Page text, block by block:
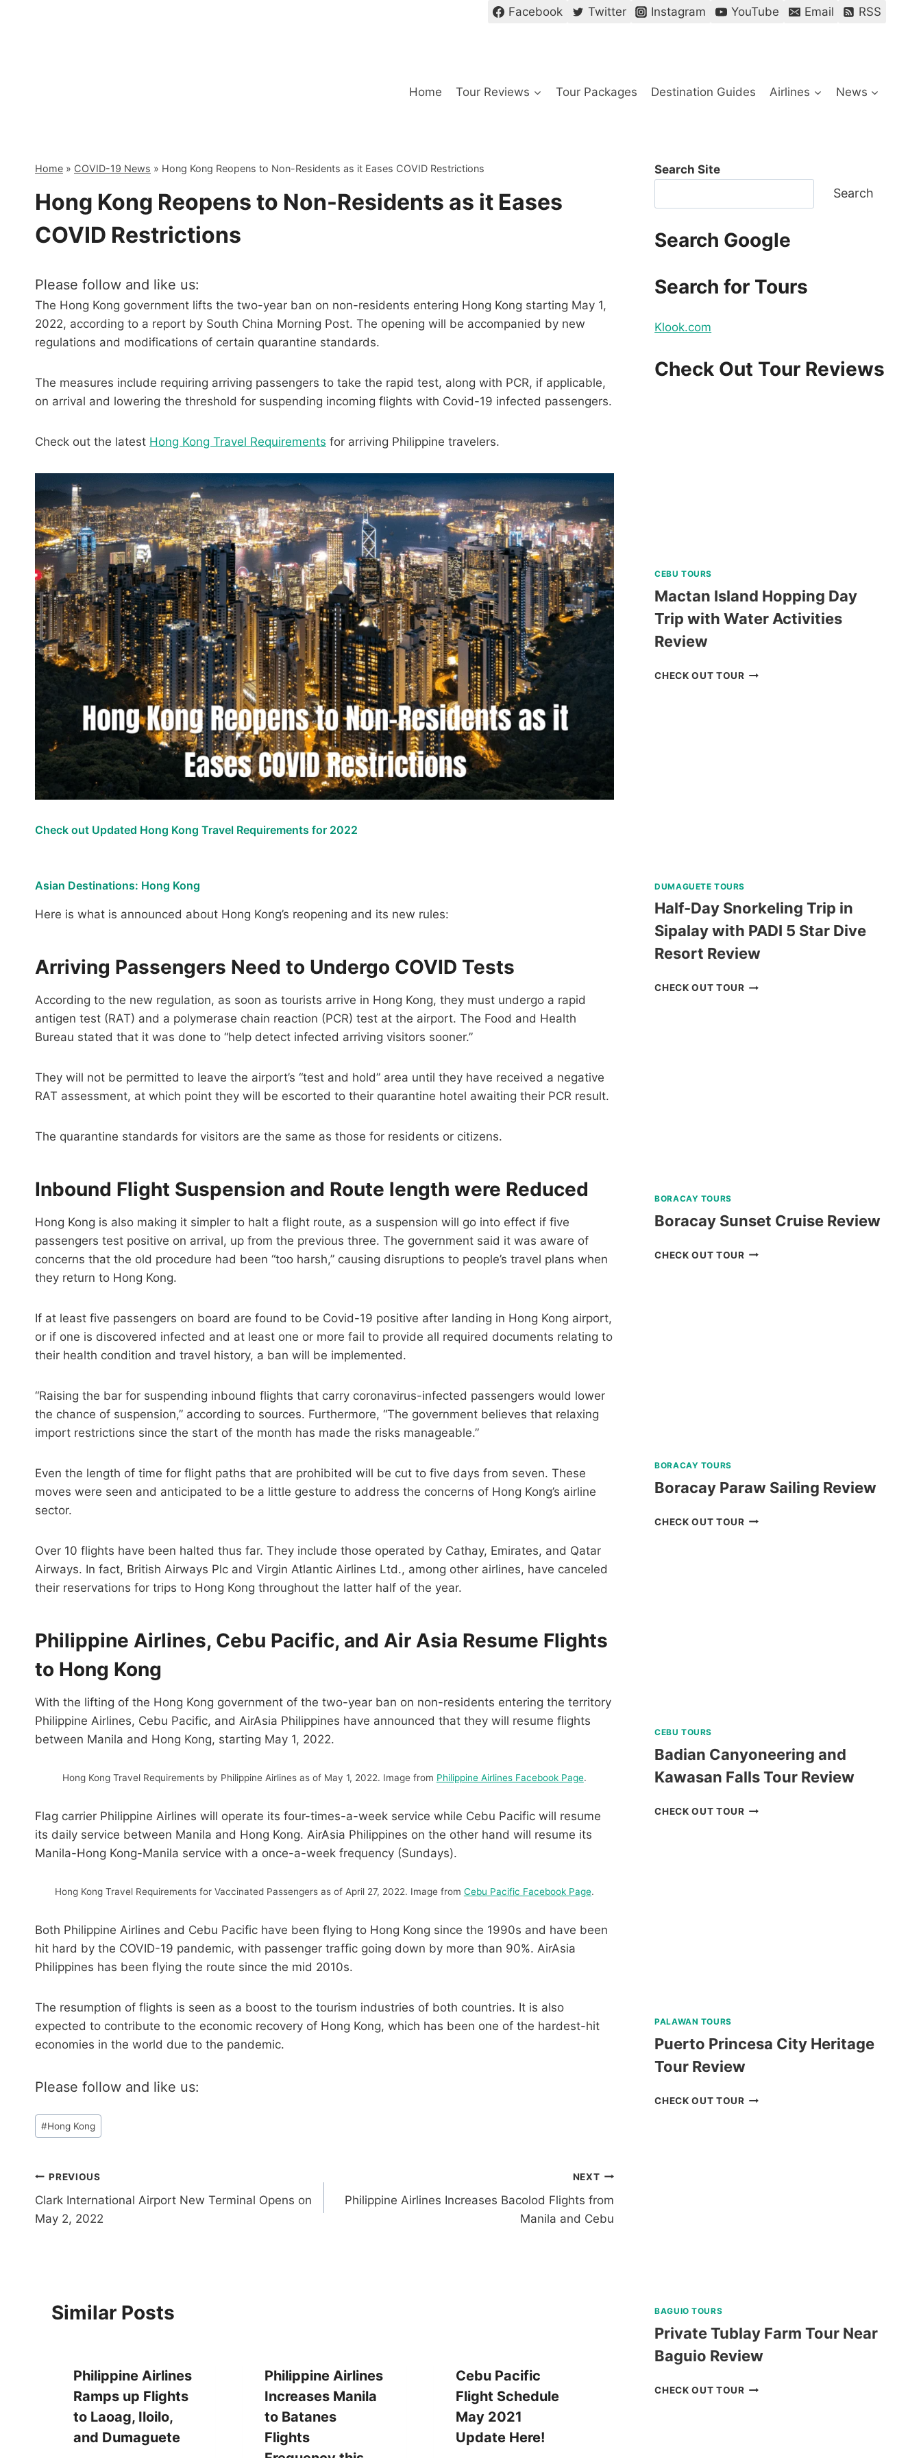
Facebook Twitter Instagram YouTube Email RSS
Home Tour Reviews Tour Packages Destination Guides Airlines News
Home » COVID-19 News » Hong Kong Reopens to Non-Residents as it Eases COVID Restrictions
Hong Kong Reopens to Non-Residents as it Eases
COVID Restrictions
Please follow and like us:
The Hong Kong government lifts the two-year ban on non-residents entering Hong Kong starting May 1,
2022, according to a report by South China Morning Post. The opening will be accompanied by new
regulations and modifications of certain quarantine standards.
The measures include requiring arriving passengers to take the rapid test, along with PCR, if applicable,
on arrival and lowering the threshold for suspending incoming flights with Covid-19 infected passengers.
Check out the latest Hong Kong Travel Requirements for arriving Philippine travelers.
Check out Updated Hong Kong Travel Requirements for 2022
Asian Destinations: Hong Kong
Here is what is announced about Hong Kong’s reopening and its new rules:
Arriving Passengers Need to Undergo COVID Tests
According to the new regulation, as soon as tourists arrive in Hong Kong, they must undergo a rapid
antigen test (RAT) and a polymerase chain reaction (PCR) test at the airport. The Food and Health
Bureau stated that it was done to “help detect infected arriving visitors sooner.”
They will not be permitted to leave the airport’s “test and hold” area until they have received a negative
RAT assessment, at which point they will be escorted to their quarantine hotel awaiting their PCR result.
The quarantine standards for visitors are the same as those for residents or citizens.
Inbound Flight Suspension and Route length were Reduced
Hong Kong is also making it simpler to halt a flight route, as a suspension will go into effect if five
passengers test positive on arrival, up from the previous three. The government said it was aware of
concerns that the old procedure had been “too harsh,” causing disruptions to people’s travel plans when
they return to Hong Kong.
If at least five passengers on board are found to be Covid-19 positive after landing in Hong Kong airport,
or if one is discovered infected and at least one or more fail to provide all required documents relating to
their health condition and travel history, a ban will be implemented.
“Raising the bar for suspending inbound flights that carry coronavirus-infected passengers would lower
the chance of suspension,” according to sources. Furthermore, “The government believes that relaxing
import restrictions since the start of the month has made the risks manageable.”
Even the length of time for flight paths that are prohibited will be cut to five days from seven. These
moves were seen and anticipated to be a little gesture to address the concerns of Hong Kong’s airline
sector.
Over 10 flights have been halted thus far. They include those operated by Cathay, Emirates, and Qatar
Airways. In fact, British Airways Plc and Virgin Atlantic Airlines Ltd., among other airlines, have canceled
their reservations for trips to Hong Kong throughout the latter half of the year.
Philippine Airlines, Cebu Pacific, and Air Asia Resume Flights
to Hong Kong
With the lifting of the Hong Kong government of the two-year ban on non-residents entering the territory
Philippine Airlines, Cebu Pacific, and AirAsia Philippines have announced that they will resume flights
between Manila and Hong Kong, starting May 1, 2022.
Hong Kong Travel Requirements by Philippine Airlines as of May 1, 2022. Image from Philippine Airlines Facebook Page.
Flag carrier Philippine Airlines will operate its four-times-a-week service while Cebu Pacific will resume
its daily service between Manila and Hong Kong. AirAsia Philippines on the other hand will resume its
Manila-Hong Kong-Manila service with a once-a-week frequency (Sundays).
Hong Kong Travel Requirements for Vaccinated Passengers as of April 27, 2022. Image from Cebu Pacific Facebook Page.
Both Philippine Airlines and Cebu Pacific have been flying to Hong Kong since the 1990s and have been
hit hard by the COVID-19 pandemic, with passenger traffic going down by more than 90%. AirAsia
Philippines has been flying the route since the mid 2010s.
The resumption of flights is seen as a boost to the tourism industries of both countries. It is also
expected to contribute to the economic recovery of Hong Kong, which has been one of the hardest-hit
economies in the world due to the pandemic.
Please follow and like us:
Post
Tags:
#Hong Kong
Post
navigation
PREVIOUS
Clark International Airport New Terminal Opens on
May 2, 2022
NEXT
Philippine Airlines Increases Bacolod Flights from
Manila and Cebu
Similar Posts
Philippine Airlines
Ramps up Flights
to Laoag, Iloilo,
and Dumaguete
Philippine Airlines
Increases Manila
to Batanes
Flights
Cebu Pacific
Flight Schedule
May 2021
Update Here!
Search Site
Search
Search Google
Search for Tours
Klook.com
Check Out Tour Reviews
CEBU TOURS
Mactan Island Hopping Day
Trip with Water Activities
Review
CHECK OUT TOURMACTAN
DUMAGUETE TOURS
Half-Day Snorkeling Trip in
Sipalay with PADI 5 Star Dive
Resort Review
CHECK OUT TOURHALF-
BORACAY TOURS
Boracay Sunset Cruise Review
CHECK OUT TOURBORACAY
BORACAY TOURS
Boracay Paraw Sailing Review
CHECK OUT TOURBORACAY
CEBU TOURS
Badian Canyoneering and
Kawasan Falls Tour Review
CHECK OUT TOURBADIAN
PALAWAN TOURS
Puerto Princesa City Heritage
Tour Review
CHECK OUT TOURPUERTO
BAGUIO TOURS
Private Tublay Farm Tour Near
Baguio Review
CHECK OUT TOURPRIVATE